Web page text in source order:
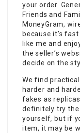
your order.
Friends and
MoneyGram,
because it’s
like me and
the seller’s
decide on the
We find
harder and
fakes as
definitely try
yourself, but if
item, it may be